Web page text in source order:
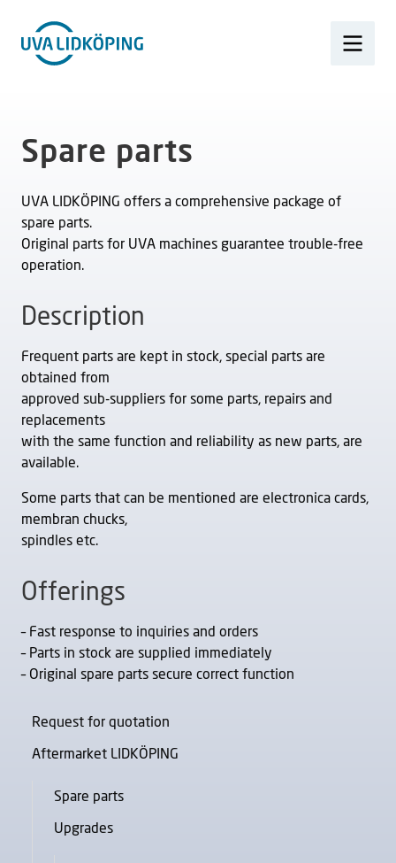
Spare parts
Request for quotation
Aftermarket LIDKÖPING
Spare parts
Upgrades
UVA LIDKÖPING offers a comprehensive package of
spare parts.
Original parts for UVA machines guarantee trouble-free
operation.
Description
Frequent parts are kept in stock, special parts are
obtained from
approved sub-suppliers for some parts, repairs and
replacements
with the same function and reliability as new parts, are
available.
Some parts that can be mentioned are electronica cards,
membran chucks,
spindles etc.
Offerings
– Fast response to inquiries and orders
– Parts in stock are supplied immediately
– Original spare parts secure correct function